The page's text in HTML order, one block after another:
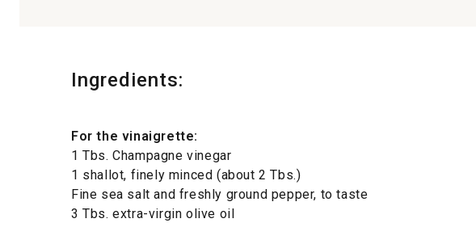
Ingredients:
For the vinaigrette:
1 Tbs. Champagne vinegar
1 shallot, finely minced (about 2 Tbs.)
Fine sea salt and freshly ground pepper, to taste
3 Tbs. extra-virgin olive oil